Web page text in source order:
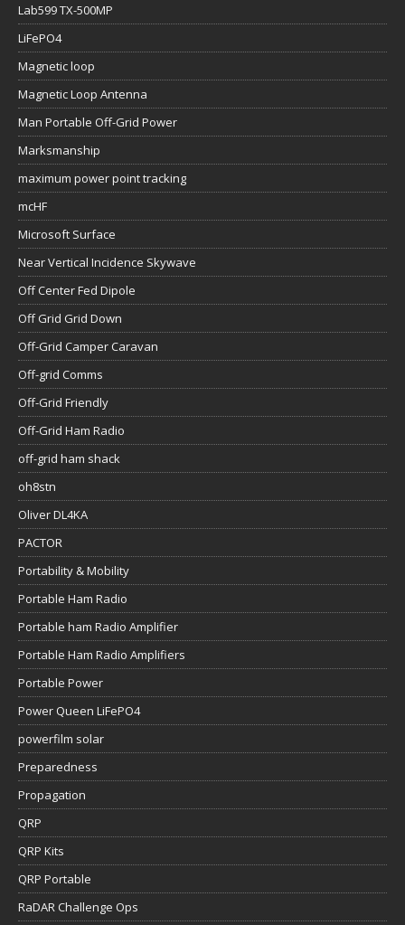
Lab599 TX-500MP
LiFePO4
Magnetic loop
Magnetic Loop Antenna
Man Portable Off-Grid Power
Marksmanship
maximum power point tracking
mcHF
Microsoft Surface
Near Vertical Incidence Skywave
Off Center Fed Dipole
Off Grid Grid Down
Off-Grid Camper Caravan
Off-grid Comms
Off-Grid Friendly
Off-Grid Ham Radio
off-grid ham shack
oh8stn
Oliver DL4KA
PACTOR
Portability & Mobility
Portable Ham Radio
Portable ham Radio Amplifier
Portable Ham Radio Amplifiers
Portable Power
Power Queen LiFePO4
powerfilm solar
Preparedness
Propagation
QRP
QRP Kits
QRP Portable
RaDAR Challenge Ops